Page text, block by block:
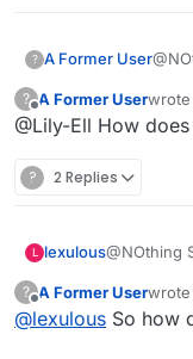
? A Former User
?
Offline
A Former Userwrote
last
@Lily-Ell How
? 2 Replies
L lexulous@NOthing
?
Offline
A Former Userwrote
last
@lexulous So how